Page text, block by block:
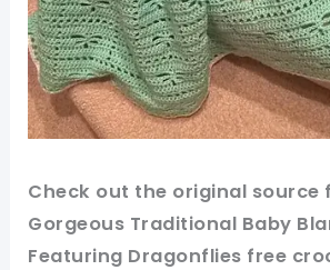
Check out the original source
Gorgeous Traditional Baby
Featuring Dragonflies free